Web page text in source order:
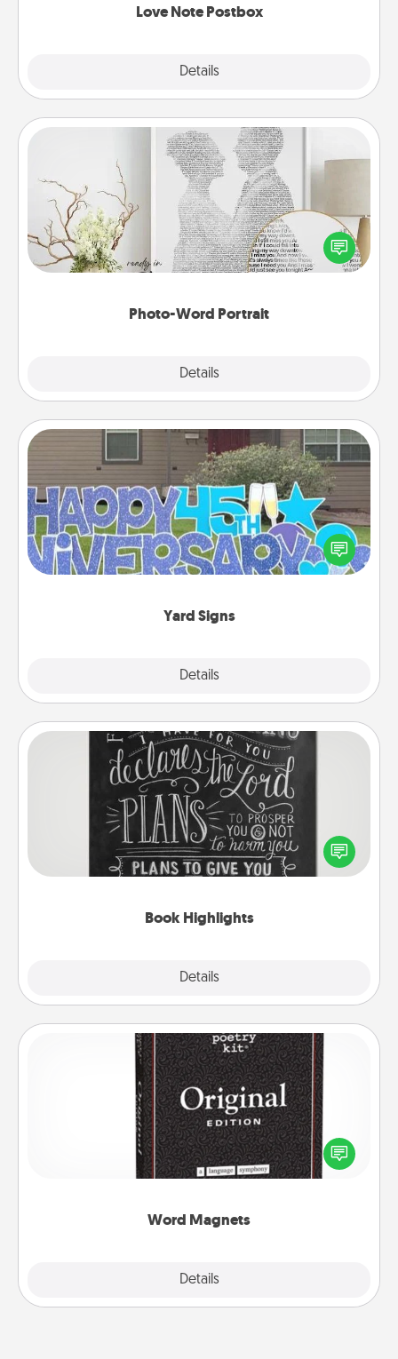
Love Note Postbox
Details
Photo-Word Portrait
Details
Photo-Word Portrait
Write a heartfelt letter to your loved one. Then, have
it made into a photo-word portrait!
Yard Signs
Details
Yard Signs
Celebrate special occasions by putting a special
message right in the front yard!
Book Highlights
Details
Book Highlights
Are you crafty or creative? Sometimes people
highlight words or phrases in books that speak
meaningfully to them. To give a fun gift, find some
Word Magnets
Details
Word Magnets
Buy a pack of word magnets and leave little notes
for your family on your fridge! This can be a fun way
to create moments of affirmation throughout each